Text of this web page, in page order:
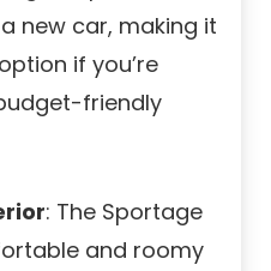
new car, making it
if you’re
friendly
: The Sportage
and roomy